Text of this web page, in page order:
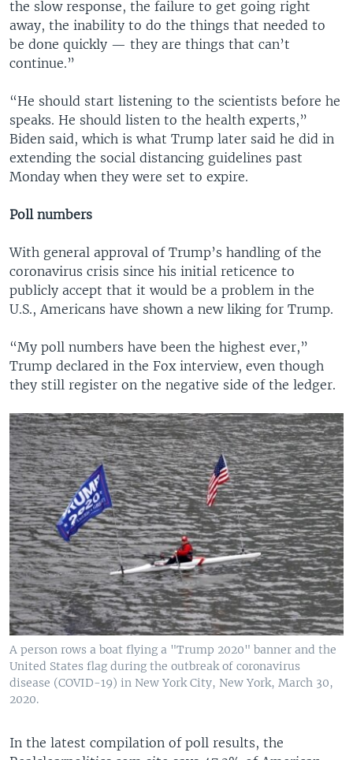
the slow response, the failure to get going right
away, the inability to do the things that needed to
be done quickly — they are things that can’t
continue.”
“He should start listening to the scientists before he
speaks. He should listen to the health experts,”
Biden said, which is what Trump later said he did in
extending the social distancing guidelines past
Monday when they were set to expire.
Poll numbers
With general approval of Trump’s handling of the
coronavirus crisis since his initial reticence to
publicly accept that it would be a problem in the
U.S., Americans have shown a new liking for Trump.
“My poll numbers have been the highest ever,”
Trump declared in the Fox interview, even though
they still register on the negative side of the ledger.
A person rows a boat flying a "Trump 2020" banner and the
United States flag during the outbreak of coronavirus
disease (COVID-19) in New York City, New York, March 30,
2020.
In the latest compilation of poll results, the